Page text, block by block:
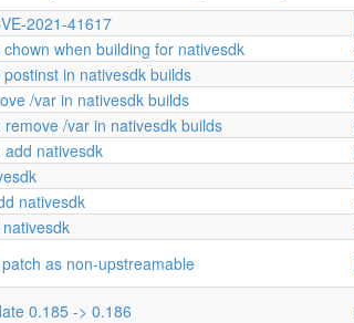
2021-41617
when building for nativesdk
in nativesdk builds
/var in nativesdk builds
/var in nativesdk builds
add nativesdk
nativesdk
as non-upstreamable
0.185 -> 0.186